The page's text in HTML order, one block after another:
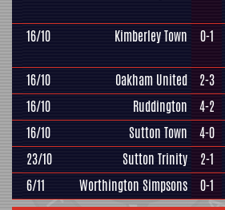
16/10
Kimberley Town 0-1
16/10
Oakham United 2-3
16/10
Ruddington 4-2
16/10
Sutton Town 4-0
23/10
Sutton Trinity 2-1
6/11
Worthington Simpsons 0-1